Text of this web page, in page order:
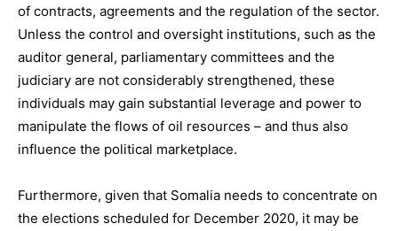
of contracts, agreements and the regulation of the sector.
Unless the control and oversight institutions, such as the
auditor general, parliamentary committees and the
judiciary are not considerably strengthened, these
individuals may gain substantial leverage and power to
manipulate the flows of oil resources – and thus also
influence the political marketplace.
Furthermore, given that Somalia needs to concentrate on
the elections scheduled for December 2020, it may be